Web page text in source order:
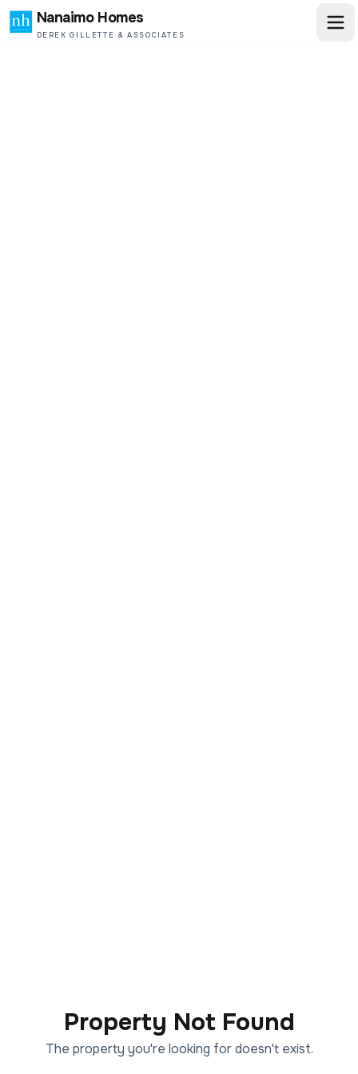
Nanaimo Homes
DEREK GILLETTE & ASSOCIATES
Property Not Found
The property you're looking for doesn't exist.